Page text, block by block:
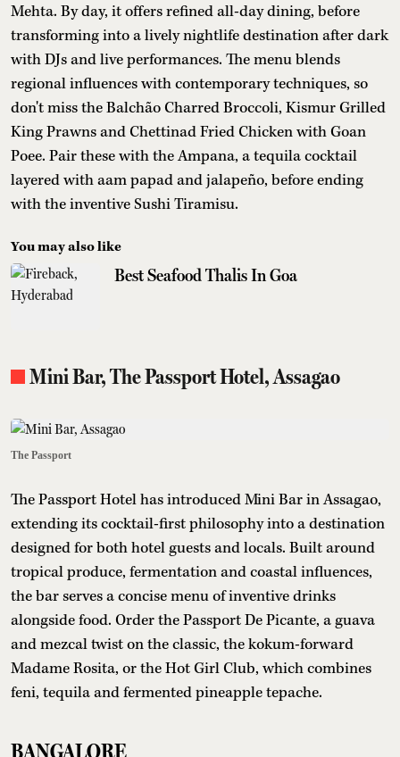
Mehta. By day, it offers refined all-day dining, before
transforming into a lively nightlife destination after dark
with DJs and live performances. The menu blends
regional influences with contemporary techniques, so
don't miss the Balchão Charred Broccoli, Kismur Grilled
King Prawns and Chettinad Fried Chicken with Goan
Poee. Pair these with the Ampana, a tequila cocktail
layered with aam papad and jalapeño, before ending
with the inventive Sushi Tiramisu.
You may also like
Best Seafood Thalis In Goa
Mini Bar, The Passport Hotel, Assagao
The Passport
The Passport Hotel has introduced Mini Bar in Assagao,
extending its cocktail-first philosophy into a destination
designed for both hotel guests and locals. Built around
tropical produce, fermentation and coastal influences,
the bar serves a concise menu of inventive drinks
alongside food. Order the Passport De Picante, a guava
and mezcal twist on the classic, the kokum-forward
Madame Rosita, or the Hot Girl Club, which combines
feni, tequila and fermented pineapple tepache.
BANGALORE